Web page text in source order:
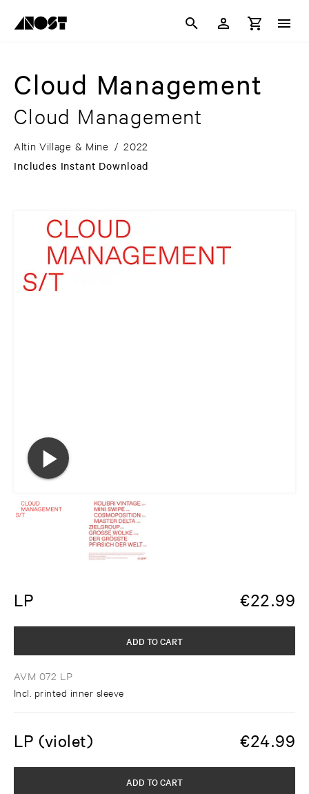
Cloud Management
Cloud Management
Altin Village & Mine / 2022
Includes Instant Download
LP €22.99
AVM 072 LP
Incl. printed inner sleeve
ADD TO CART
LP (violet) €24.99
ADD TO CART